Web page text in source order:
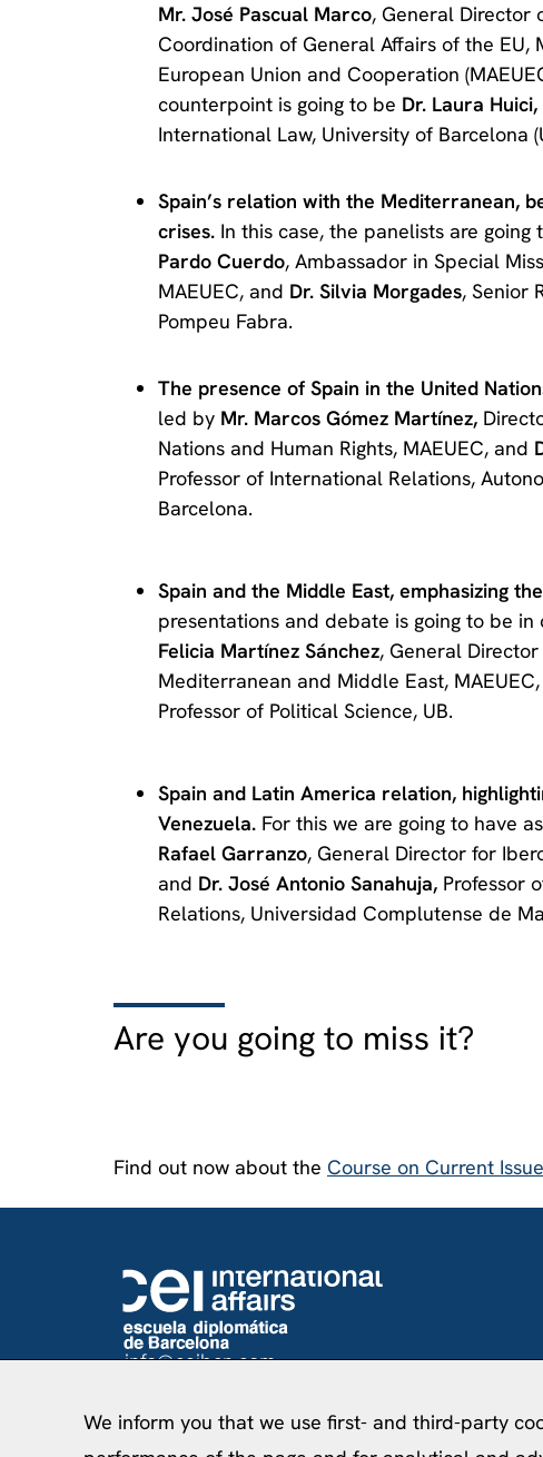
Mr. José Pascual Marco, General Director
Coordination of General Affairs of the EU,
European Union and Cooperation
counterpoint is going to be Dr. Laura Huici,
International Law, University of Barcelona
Spain’s relation with the Mediterranean,
crises. In this case, the panelists are going
Pardo Cuerdo, Ambassador in Special
MAEUEC, and Dr. Silvia Morgades, Senior
Pompeu Fabra.
The presence of Spain in the United
led by Mr. Marcos Gómez Martínez,
Nations and Human Rights, MAEUEC, and
Professor of International Relations,
Barcelona.
Spain and the Middle East, emphasizing
presentations and debate is going to be in
Felicia Martínez Sánchez, General
Mediterranean and Middle East,
Professor of Political Science, UB.
Spain and Latin America relation,
Venezuela. For this we are going to have
Rafael Garranzo, General Director for
and Dr. José Antonio Sanahuja, Professor
Relations, Universidad Complutense de
Are you going to miss it?
Find out now about the Course on Current
info@ceibcn.com
We inform you that we use first- and third-party